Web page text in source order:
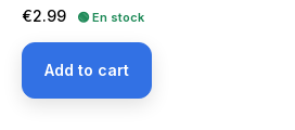
Price
€2.99 🟢 En stock
Add to cart